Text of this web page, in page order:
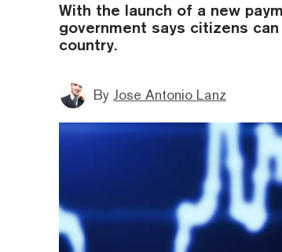
With the launch of a new
government says citizens
country.
By Jose Antonio Lanz